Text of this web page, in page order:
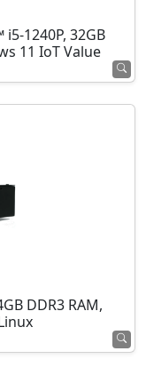
1240P, 32GB
11 IoT Value
DDR3 RAM,